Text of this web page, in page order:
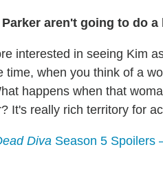
aren't going to do
interested in seeing Kim
time, when you think of a
happens when that
It's really rich territory for
Diva Season 5 Spoilers